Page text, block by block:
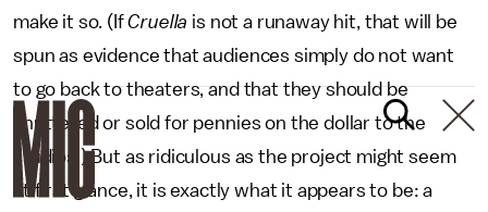
make it so. (IfCruella is not a runaway hit, that will be
spun as evidence that audiences simply do not want
to go back to theaters, and that they should be
shuttered or sold for pennies on the dollar to the
studios.) But as ridiculous as the project might seem
at first glance, it is exactly what it appears to be: a